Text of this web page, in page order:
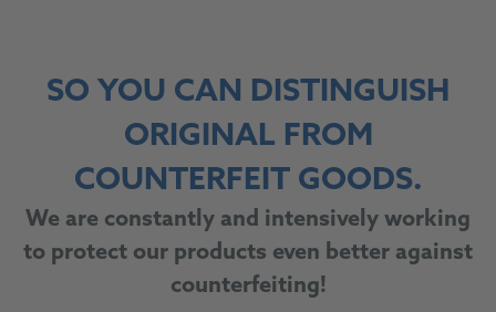
SO YOU CAN DISTINGUISH
ORIGINAL FROM
COUNTERFEIT GOODS.
We are constantly and intensively working
to protect our products even better against
counterfeiting!